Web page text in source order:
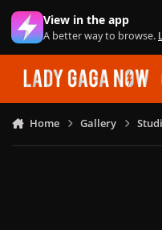
Skip to content
View in the app
A better way to browse.
Home Gallery